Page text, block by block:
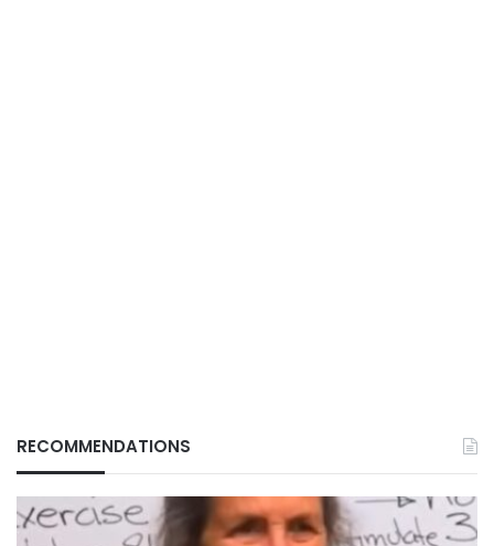
RECOMMENDATIONS